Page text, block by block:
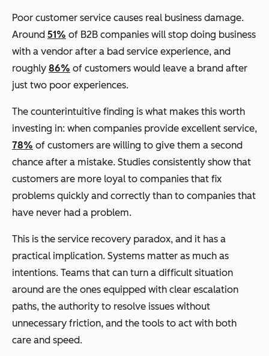
Poor customer service causes real business damage.
Around 51% of B2B companies will stop doing business
with a vendor after a bad service experience, and
roughly 86% of customers would leave a brand after
just two poor experiences.
The counterintuitive finding is what makes this worth
investing in: when companies provide excellent service,
78% of customers are willing to give them a second
chance after a mistake. Studies consistently show that
customers are more loyal to companies that fix
problems quickly and correctly than to companies that
have never had a problem.
This is the service recovery paradox, and it has a
practical implication. Systems matter as much as
intentions. Teams that can turn a difficult situation
around are the ones equipped with clear escalation
paths, the authority to resolve issues without
unnecessary friction, and the tools to act with both
care and speed.